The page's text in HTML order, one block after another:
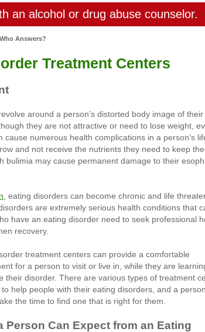
an alcohol or drug abuse counselor.
Who Answers?
Treatment Centers
around a person’s distorted body image of their
they are not attractive or need to lose weight,
numerous health complications in a person’s
and not receive the nutrients they need to keep
bulimia may cause permanent damage to their
, eating disorders can become chronic and life
are extremely serious health conditions that
have an eating disorder need to seek professional
recovery.
treatment centers can provide a comfortable
for a person to visit or live in, while they are
their disorder. There are various types of treatment
help people with their eating disorders, and a
the time to find one that is right for them.
Person Can Expect from an Eating